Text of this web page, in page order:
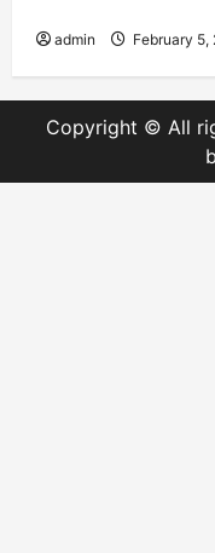
admin February 5,
Copyright © All